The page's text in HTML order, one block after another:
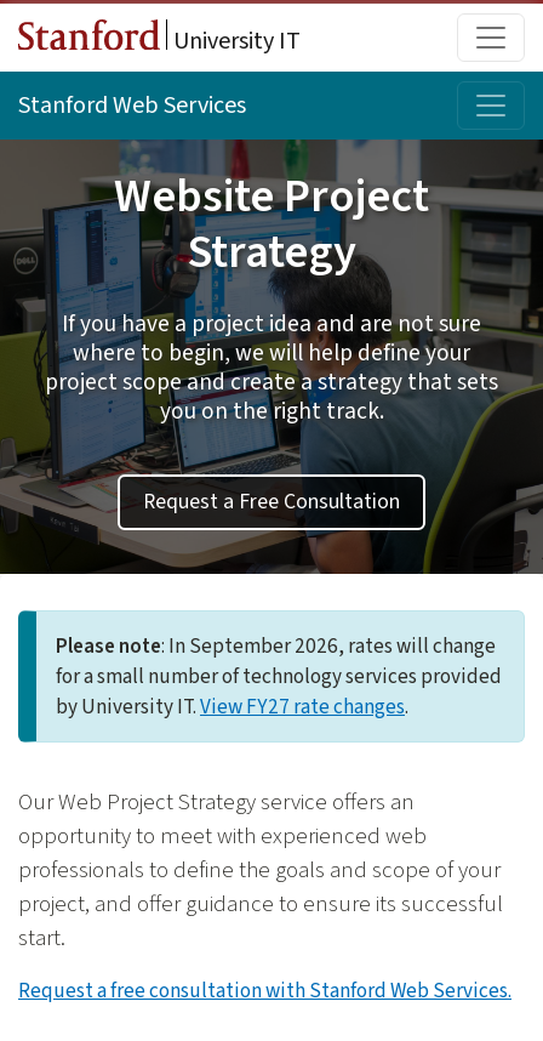
Skip to main content
University IT
Stanford Web Services
Website Project
Strategy
If you have a project idea and are not sure
where to begin, we will help define your
project scope and create a strategy that sets
you on the right track.
Request a Free Consultation
Please note: In September 2026, rates will change
for a small number of technology services provided
by University IT.View FY27 rate changes.
Our Web Project Strategy service offers an
opportunity to meet with experienced web
professionals to define the goals and scope of your
project, and offer guidance to ensure its successful
start.
Request a free consultation with Stanford Web Services.